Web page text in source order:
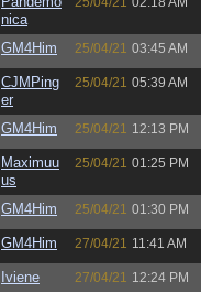
nica
GM4Him 25/04/21 03:45 AM
CJMPing
er
25/04/21 05:39 AM
GM4Him 25/04/21 12:13 PM
Maximuu
us
25/04/21 01:25 PM
GM4Him 25/04/21 01:30 PM
GM4Him 27/04/21 11:41 AM
Iviene 27/04/21 12:24 PM